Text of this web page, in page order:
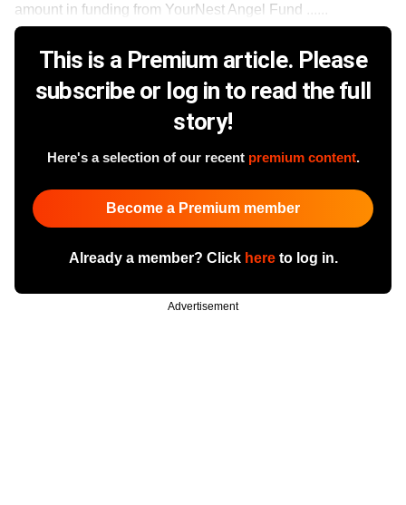
amount in funding from YourNest Angel Fund ......
This is a Premium article. Please
subscribe or log in to read the full
story!
Here's a selection of our recent premium content.
Become a Premium member
Already a member? Click hereto log in.
Advertisement